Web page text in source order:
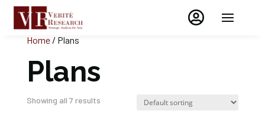

Home/ Plans
Plans
Showing all 7 results